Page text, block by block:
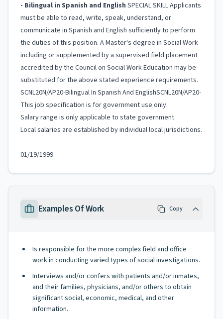
- Bilingual in Spanish and English SPECIAL SKILL Applicants
must be able to read, write, speak, understand, or
communicate in Spanish and English sufficiently to perform
the duties of this position. A Master's degree in Social Work
including or supplemented by a supervised field placement
accredited by the Council on Social Work Education may be
substituted for the above stated experience requirements.
SCNL20N/AP20-Bilingual In Spanish And EnglishSCNL20N/AP20-
This job specification is for government use only.
Salary range is only applicable to state government.
Local salaries are established by individual local jurisdictions.
01/19/1999
Examples Of Work Copy
Is responsible for the more complex field and office
work in conducting varied types of social investigations.
Interviews and/or confers with patients and/or inmates,
and their families, physicians, and/or others to obtain
significant social, economic, medical, and other
information.